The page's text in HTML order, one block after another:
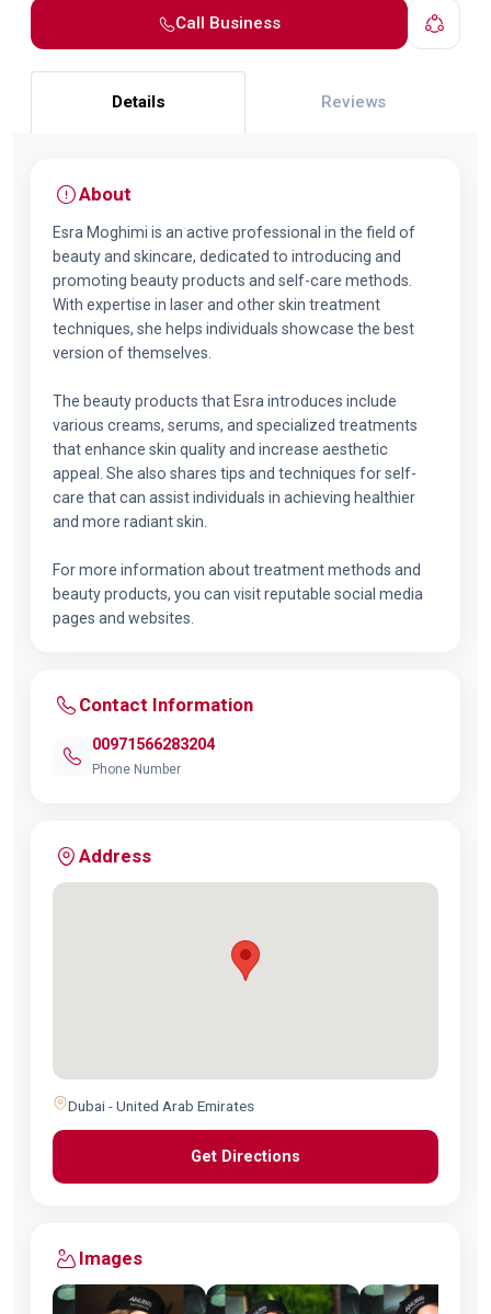
Call Business
Details Reviews
About
Esra Moghimi is an active professional in the field of
beauty and skincare, dedicated to introducing and
promoting beauty products and self-care methods.
With expertise in laser and other skin treatment
techniques, she helps individuals showcase the best
version of themselves.
The beauty products that Esra introduces include
various creams, serums, and specialized treatments
that enhance skin quality and increase aesthetic
appeal. She also shares tips and techniques for self-
care that can assist individuals in achieving healthier
and more radiant skin.
For more information about treatment methods and
beauty products, you can visit reputable social media
pages and websites.
Contact Information
00971566283204
Phone Number
Address
Dubai - United Arab Emirates
Get Directions
Images